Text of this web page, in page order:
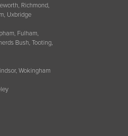
Richmond,
Uxbridge
Fulham,
Bush, Tooting,
Wokingham